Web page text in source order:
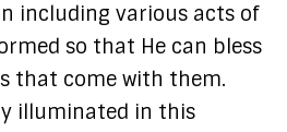
including various acts of
so that He can bless
that come with them.
illuminated in this